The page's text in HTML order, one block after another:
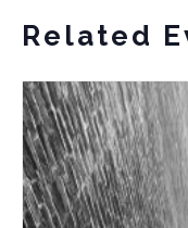
Related